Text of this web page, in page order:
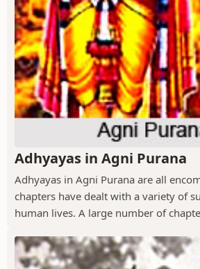
Adhyayas in Agni Purana
Adhyayas in Agni Purana are all
chapters have dealt with a variety of
human lives. A large number of